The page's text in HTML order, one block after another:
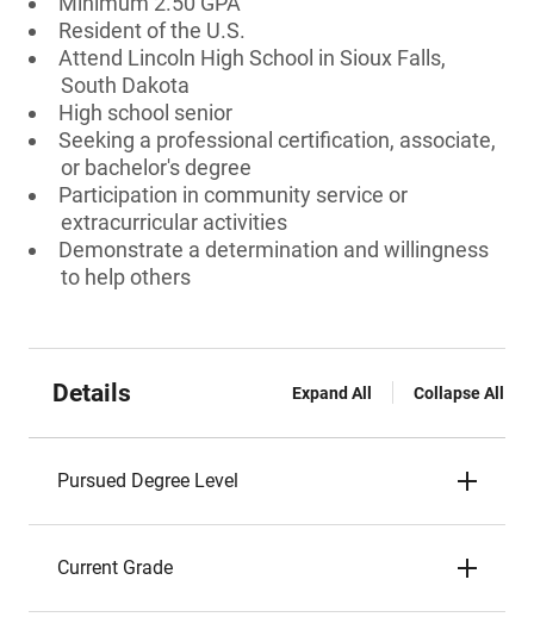
Resident of the U.S.
Attend Lincoln High School in Sioux Falls,
South Dakota
High school senior
Seeking a professional certification, associate,
or bachelor's degree
Participation in community service or
extracurricular activities
Demonstrate a determination and willingness
to help others
Details Expand All Collapse All
Pursued Degree Level
Current Grade